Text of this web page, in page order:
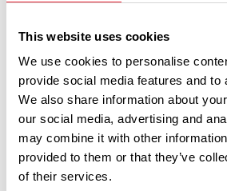
This website uses cookies
We use cookies to personalise
provide social media features and to
We also share information about
our social media, advertising and
may combine it with other
provided to them or that they’ve
of their services.
Show Map